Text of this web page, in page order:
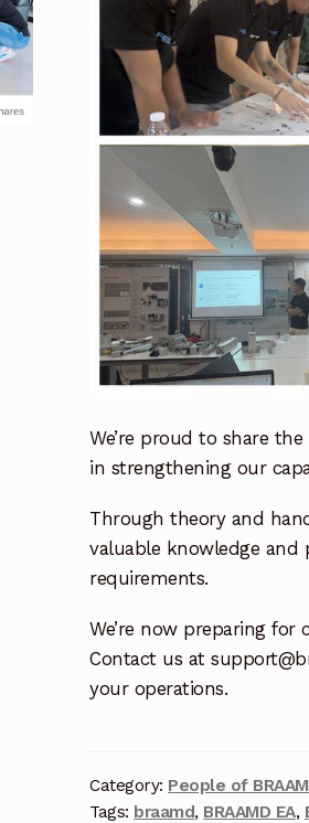
We’re proud to share
in strengthening our
Through theory and
valuable knowledge and
requirements.
We’re now preparing
Contact us at
your operations.
Category: People of
Tags: braamd, BRAAMD EA,